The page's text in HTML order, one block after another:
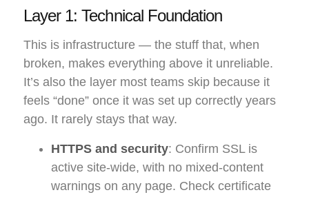
Layer 1: Technical Foundation
This is infrastructure — the stuff that, when
broken, makes everything above it unreliable.
It’s also the layer most teams skip because it
feels “done” once it was set up correctly years
ago. It rarely stays that way.
HTTPS and security: Confirm SSL is
active site-wide, with no mixed-content
warnings on any page. Check certificate